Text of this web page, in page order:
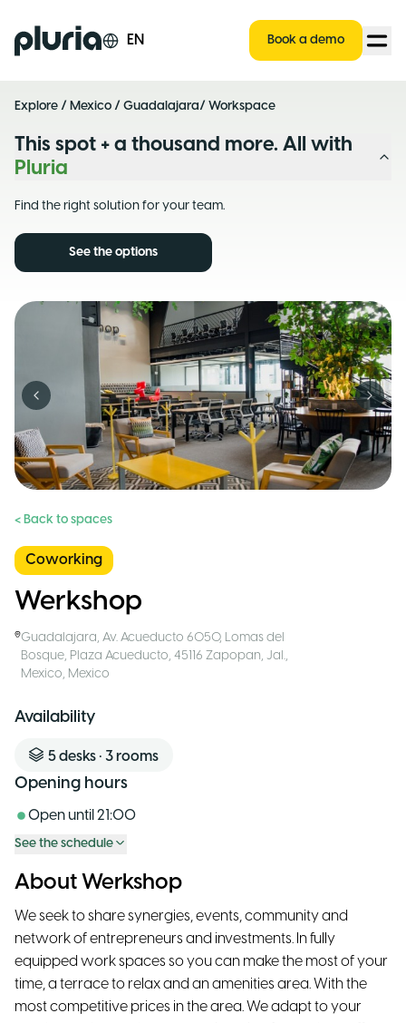
Logo Pluria EN Book a demo
Explore / Mexico / Guadalajara/ Workspace
This spot + a thousand more. All with
Pluria
Find the right solution for your team.
See the options
Previous slide Next
< Back to spaces
Coworking
Werkshop
Guadalajara,Av. Acueducto 6050, Lomas del
Bosque, Plaza Acueducto, 45116 Zapopan, Jal.,
Mexico, Mexico
Availability
5desks • 3rooms
Opening hours
Open until 21:00
See the schedule
About Werkshop
We seek to share synergies, events, community and
network of entrepreneurs and investments. In fully
equipped work spaces so you can make the most of your
time, a terrace to relax and an amenities area. With the
most competitive prices in the area. We adapt to your